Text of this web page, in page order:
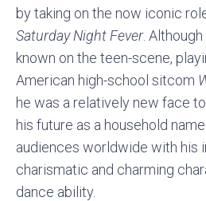
by taking on the now iconic
Saturday Night Fever.
known on the teen-scene,
American high-school sitcom
he was a relatively new face
his future as a household
audiences worldwide with his
charismatic and charming
dance ability.